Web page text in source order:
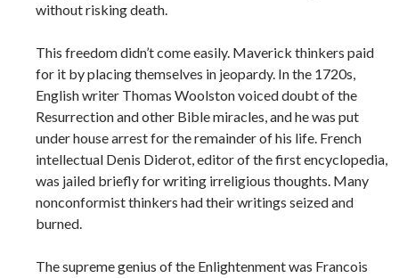
without risking death.
This freedom didn’t come easily. Maverick thinkers paid
for it by placing themselves in jeopardy. In the 1720s,
English writer Thomas Woolston voiced doubt of the
Resurrection and other Bible miracles, and he was put
under house arrest for the remainder of his life. French
intellectual Denis Diderot, editor of the first encyclopedia,
was jailed briefly for writing irreligious thoughts. Many
nonconformist thinkers had their writings seized and
burned.
The supreme genius of the Enlightenment was Francois